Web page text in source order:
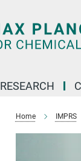
RESEARCH
Home IMPRS